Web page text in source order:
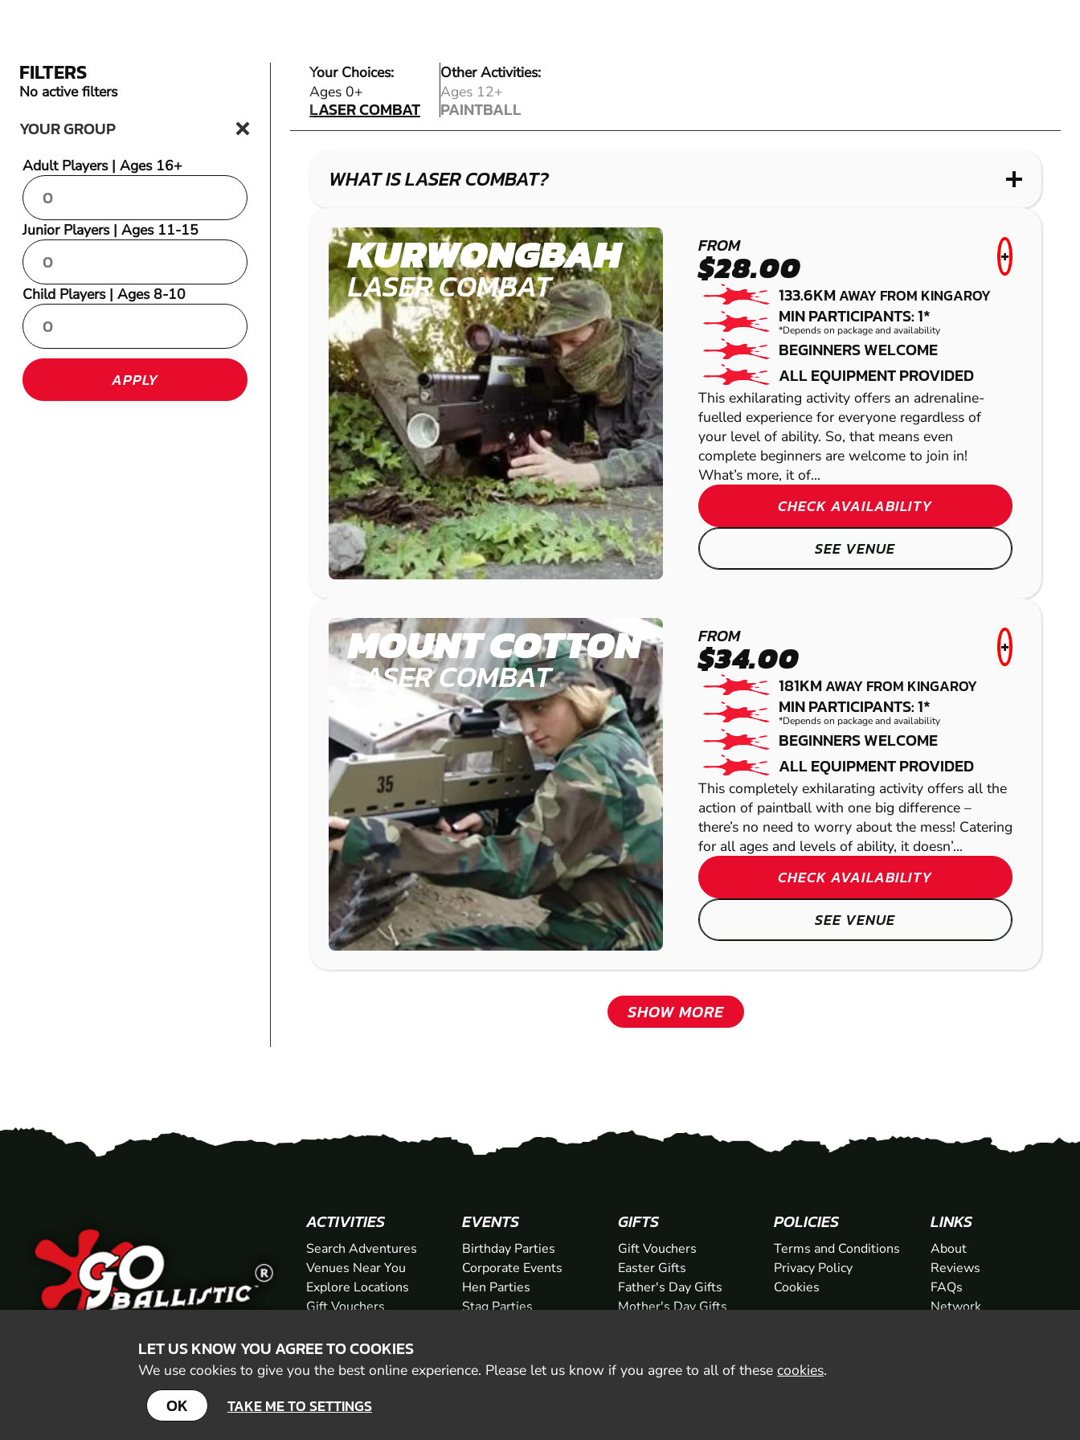
FILTERS
No active filters
YOUR GROUP
Adult Players | Ages 16+
Junior Players | Ages 11-15
Child Players | Ages 8-10
APPLY
Your Choices:
Ages 0+
LASER COMBAT
LASER COMBAT
Other Activities:
Ages 12+
PAINTBALL
PAINTBALL
PALMVIEW
PAINTBALL
YARRAMUNDI
PAINTBALL
WHAT IS LASER COMBAT?
KURWONGBAH
LASER COMBAT
FROM
$28.00 +
133.6KMAWAY FROM KINGAROY
MIN PARTICIPANTS: 1*
*Depends on package and availability
BEGINNERS WELCOME
ALL EQUIPMENT PROVIDED
This exhilarating activity offers an adrenaline-
fuelled experience for everyone regardless of
your level of ability. So, that means even
complete beginners are welcome to join in!
What’s more, it of...
CHECK AVAILABILITY
SEE VENUE
MOUNT COTTON
LASER COMBAT
FROM
$34.00 +
181KMAWAY FROM KINGAROY
MIN PARTICIPANTS: 1*
*Depends on package and availability
BEGINNERS WELCOME
ALL EQUIPMENT PROVIDED
This completely exhilarating activity offers all the
action of paintball with one big difference –
there’s no need to worry about the mess! Catering
for all ages and levels of ability, it doesn’...
CHECK AVAILABILITY
SEE VENUE
SHOW MORE
LET US KNOW YOU AGREE TO COOKIES
We use cookies to give you the best online experience. Please let us know if you agree to all of these cookies.
OK TAKE ME TO SETTINGS
ACTIVITIES
Search Adventures
Venues Near You
Explore Locations
Gift Vouchers
EVENTS
Birthday Parties
Corporate Events
Hen Parties
Stag Parties
GIFTS
Gift Vouchers
Easter Gifts
Father's Day Gifts
Mother's Day Gifts
POLICIES
Terms and Conditions
Privacy Policy
Cookies
LINKS
About
Reviews
FAQs
Network